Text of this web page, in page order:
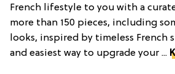
French lifestyle to you with a
more than 150 pieces, including
looks, inspired by timeless French
and easiest way to upgrade your ...